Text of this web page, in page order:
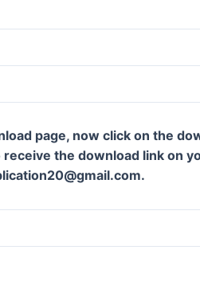
page, now click on the
the download link on